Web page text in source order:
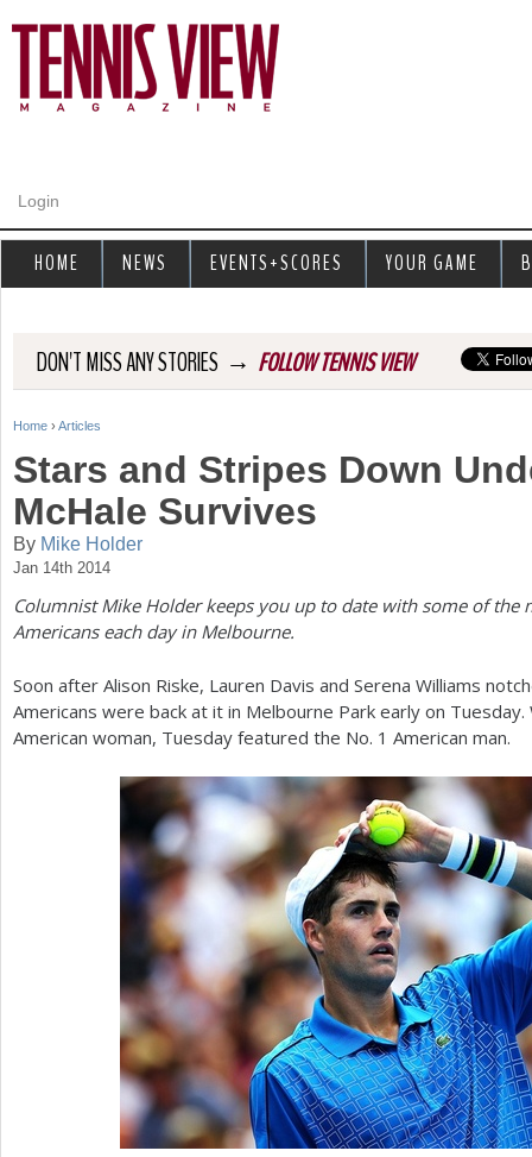
Login
DON'T MISS ANY STORIES → FOLLOW TENNIS VIEW
Y
u
a
r
h
Home › Articles
Stars and Stripes Down
McHale Survives
By Mike Holder
Jan 14th 2014
Columnist Mike Holder keeps you up to date with some of the
Americans each day in Melbourne.
Soon after Alison Riske, Lauren Davis and Serena Williams
Americans were back at it in Melbourne Park early on
American woman, Tuesday featured the No. 1 American man.
HOME NEWS EVENTS+SCORES YOUR GAME